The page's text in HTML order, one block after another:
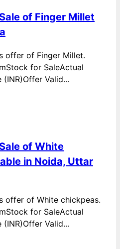
of Finger Millet
offer of Finger Millet.
for SaleActual
Valid...
of White
in Noida, Uttar
offer of White chickpeas.
for SaleActual
Valid...